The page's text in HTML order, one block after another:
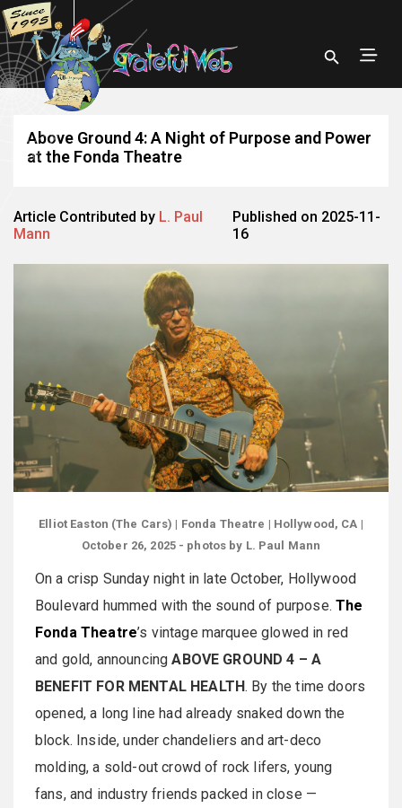
Above Ground 4: A Night of Purpose and Power
at the Fonda Theatre
Article Contributed by L. Paul
Mann
Published on 2025-11-
16
Elliot Easton (The Cars) | Fonda Theatre | Hollywood, CA |
October 26, 2025 - photos by L. Paul Mann
On a crisp Sunday night in late October, Hollywood
Boulevard hummed with the sound of purpose.The
Fonda Theatre’s vintage marquee glowed in red
and gold, announcingABOVE GROUND 4 – A
BENEFIT FOR MENTAL HEALTH. By the time doors
opened, a long line had already snaked down the
block. Inside, under chandeliers and art-deco
molding, a sold-out crowd of rock lifers, young
fans, and industry friends packed in close —